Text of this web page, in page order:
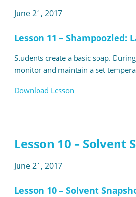
June 21, 2017
Lesson 11 – Shampoozled:
Students create a basic soap.
monitor and maintain a set
Download Lesson
Lesson 10 – Solvent
June 21, 2017
Lesson 10 – Solvent